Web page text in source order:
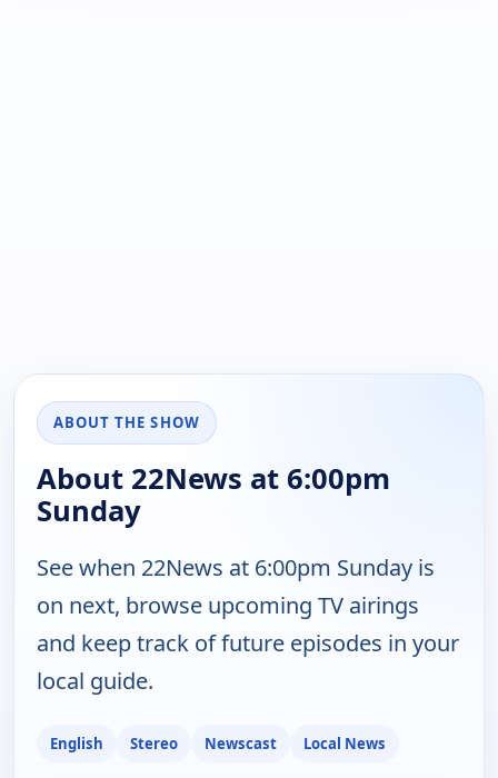
ABOUT THE SHOW
About 22News at 6:00pm
Sunday
See when 22News at 6:00pm Sunday is
on next, browse upcoming TV airings
and keep track of future episodes in your
local guide.
English Stereo Newscast Local News